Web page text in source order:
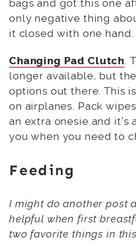
bags and got this one
only negative thing
it closed with one hand.
Changing Pad Clutch.
longer available, but
options out there. This
on airplanes. Pack
an extra onesie and
you when you need to
Feeding
I might do another post
helpful when first
two favorite things in